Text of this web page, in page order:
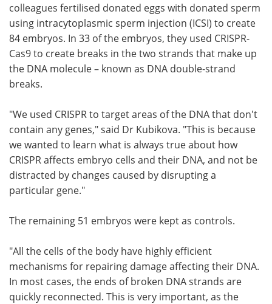
colleagues fertilised donated eggs with donated sperm
using intracytoplasmic sperm injection (ICSI) to create
84 embryos. In 33 of the embryos, they used CRISPR-
Cas9 to create breaks in the two strands that make up
the DNA molecule – known as DNA double-strand
breaks.
"We used CRISPR to target areas of the DNA that don't
contain any genes," said Dr Kubikova. "This is because
we wanted to learn what is always true about how
CRISPR affects embryo cells and their DNA, and not be
distracted by changes caused by disrupting a
particular gene."
The remaining 51 embryos were kept as controls.
"All the cells of the body have highly efficient
mechanisms for repairing damage affecting their DNA.
In most cases, the ends of broken DNA strands are
quickly reconnected. This is very important, as the